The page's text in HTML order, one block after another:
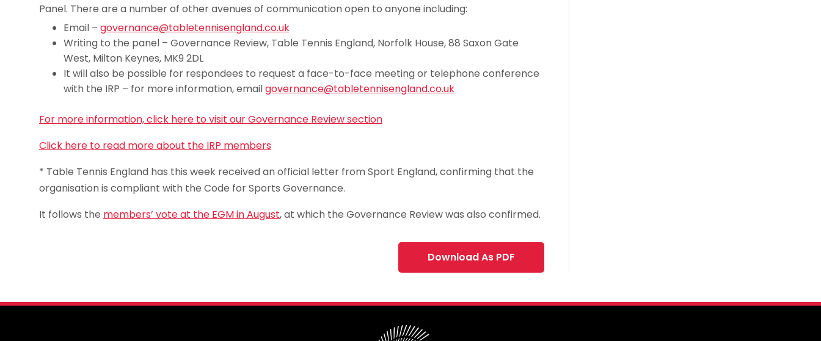
Panel. There are a number of other avenues of communication open to anyone including:
Email – governance@tabletennisengland.co.uk
Writing to the panel – Governance Review, Table Tennis England, Norfolk House, 88 Saxon Gate
West, Milton Keynes, MK9 2DL
It will also be possible for respondees to request a face-to-face meeting or telephone conference
with the IRP – for more information, emailgovernance@tabletennisengland.co.uk
For more information, click here to visit our Governance Review section
Click here to read more about the IRP members
* Table Tennis England has this week received an official letter from Sport England, confirming that the
organisation is compliant with the Code for Sports Governance.
It follows the members’ vote at the EGM in August, at which the Governance Review was also confirmed.
Download As PDF